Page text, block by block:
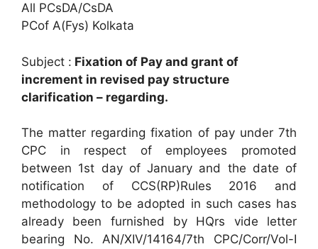
All PCsDA/CsDA
PCof A(Fys) Kolkata
Subject : Fixation of Pay and grant of
increment in revised pay structure
clarification – regarding.
The matter regarding fixation of pay under 7th
CPC in respect of employees promoted
between 1st day of January and the date of
notification of CCS(RP)Rules 2016 and
methodology to be adopted in such cases has
already been furnished by HQrs vide letter
bearing No. AN/XIV/14164/7th CPC/Corr/Vol-I